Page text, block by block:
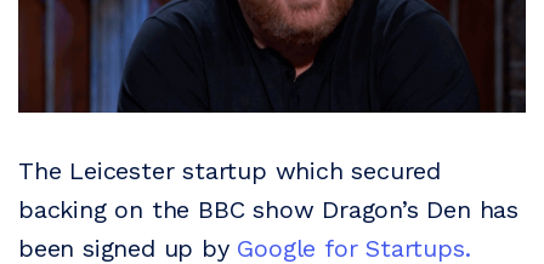
The Leicester startup which secured
backing on the BBC show Dragon’s Den has
been signed up by Google for Startups.